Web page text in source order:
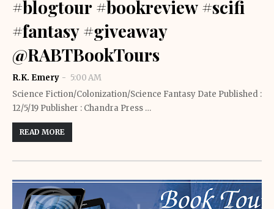
#blogtour #bookreview #scifi
#fantasy #giveaway
@RABTBookTours
R.K. Emery
5:00 AM
Science Fiction/Colonization/Science Fantasy Date Published :
12/5/19 Publisher : Chandra Press …
READ MORE